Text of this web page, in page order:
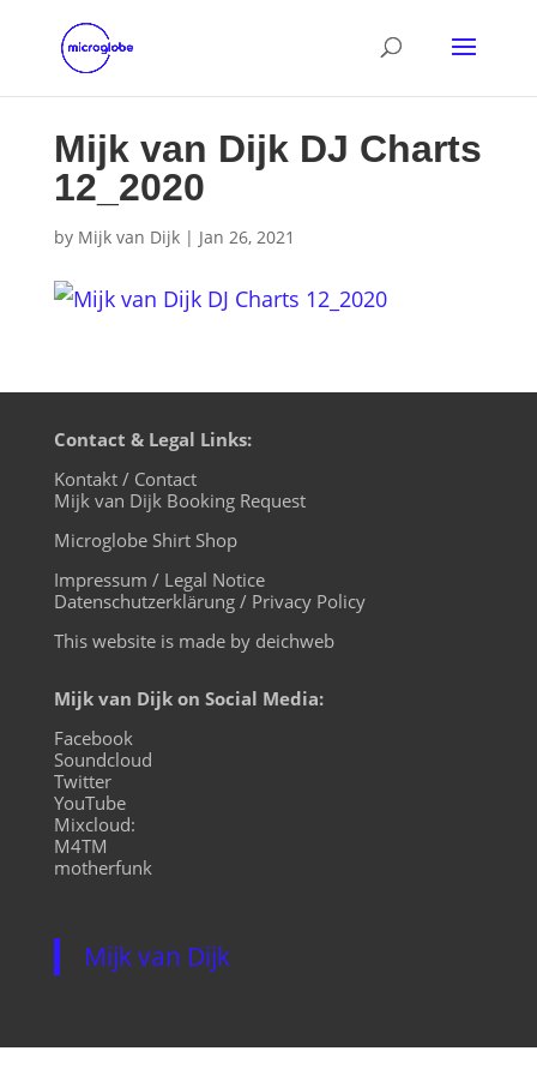
Mijk van Dijk DJ Charts
12_2020
by Mijk van Dijk| Jan 26, 2021
Contact & Legal Links:
Kontakt / Contact
Mijk van Dijk Booking Request
Microglobe Shirt Shop
Impressum / Legal Notice
Datenschutzerklärung / Privacy Policy
This website is made by deichweb
Mijk van Dijk on Social Media:
Facebook
Soundcloud
Twitter
YouTube
Mixcloud:
M4TM
motherfunk
Mijk van Dijk